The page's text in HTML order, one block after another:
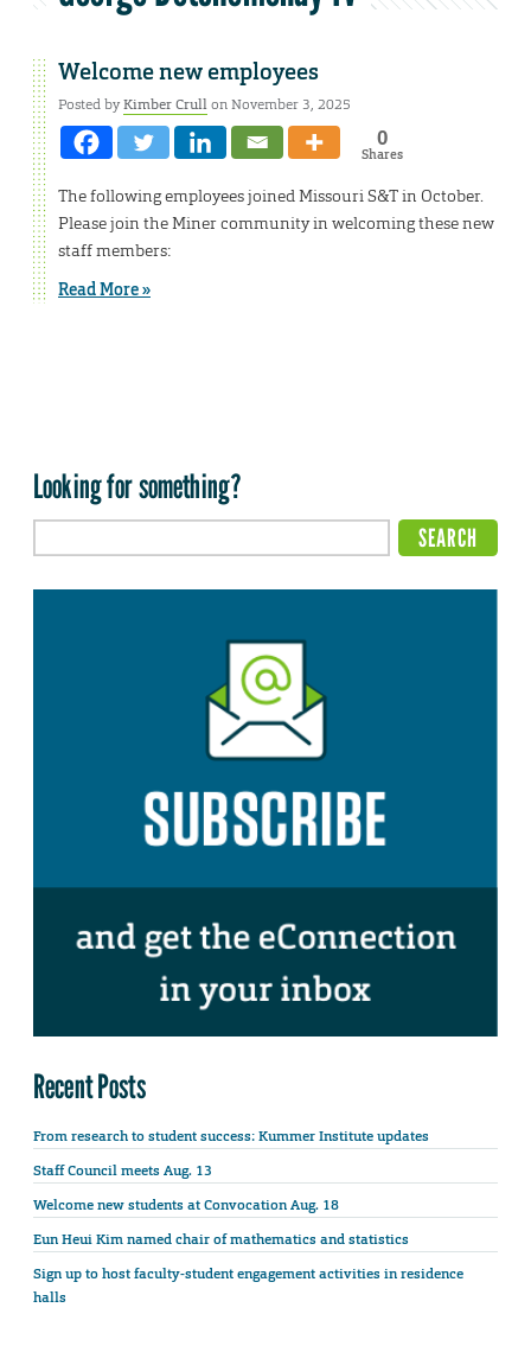
Welcome new employees
Posted byKimber Crullon November 3, 2025
0
Shares
The following employees joined Missouri S&T in October.
Please join the Miner community in welcoming these new
staff members:
Read More »
Looking for something?
Recent Posts
From research to student success: Kummer Institute updates
Staff Council meets Aug. 13
Welcome new students at Convocation Aug. 18
Eun Heui Kim named chair of mathematics and statistics
Sign up to host faculty-student engagement activities in residence
halls